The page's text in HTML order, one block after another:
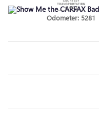
Odometer: 5281